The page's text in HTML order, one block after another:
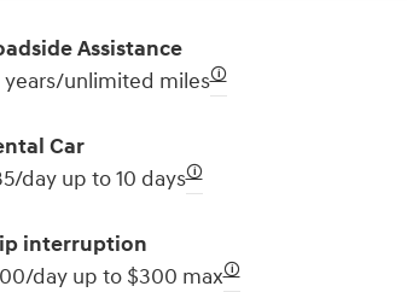
Assistance
years/unlimited miles🛈
Car
day up to 10 days🛈
interruption
day up to $300 max🛈